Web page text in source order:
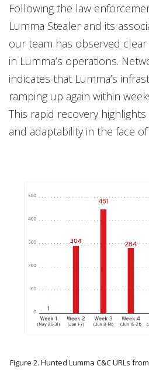
Following the law
Lumma Stealer and its
our team has observed
in Lumma’s operations.
indicates that Lumma’s
ramping up again within
This rapid recovery
and adaptability in the face
Figure 2. Hunted Lumma C&C URLs